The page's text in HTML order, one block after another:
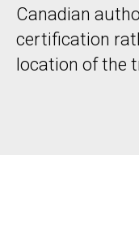
Canadian
certification
location of the